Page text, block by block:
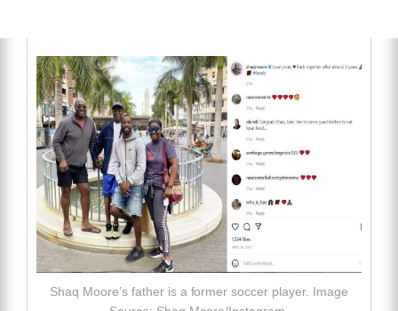
Shaq Moore’s father is a former soccer player. Image